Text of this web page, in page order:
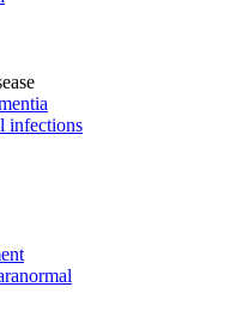
infections